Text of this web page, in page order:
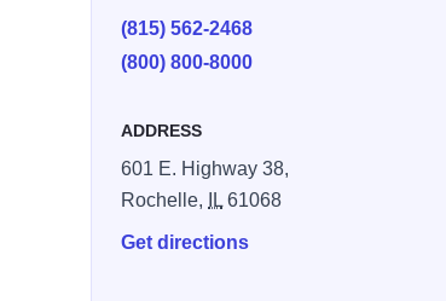
(815) 562-2468
(800) 800-8000
ADDRESS
601 E. Highway 38,
Rochelle,
IL 61068
Get directions